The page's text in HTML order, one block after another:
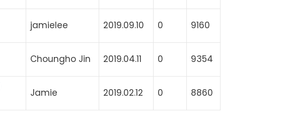
jamielee 2019.09.10 0 9160
Choungho Jin 2019.04.11 0 9354
Jamie 2019.02.12 0 8860